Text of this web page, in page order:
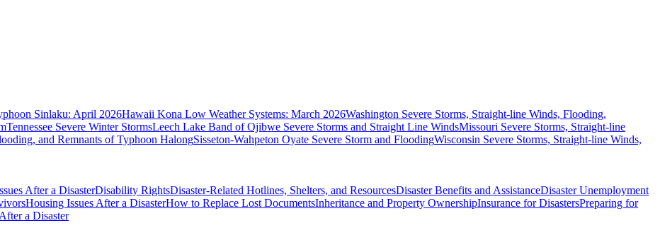
Sinlaku: April 2026Hawaii Kona Low Weather Systems: March 2026Washington Severe Storms, Straight-line Winds, Flooding,
Tennessee Severe Winter StormsLeech Lake Band of Ojibwe Severe Storms and Straight Line WindsMissouri Severe Storms, Straight-line
and Remnants of Typhoon HalongSisseton-Wahpeton Oyate Severe Storm and FloodingWisconsin Severe Storms, Straight-line Winds,
After a DisasterDisability RightsDisaster-Related Hotlines, Shelters, and ResourcesDisaster Benefits and AssistanceDisaster Unemployment
Housing Issues After a DisasterHow to Replace Lost DocumentsInheritance and Property OwnershipInsurance for DisastersPreparing for
a Disaster